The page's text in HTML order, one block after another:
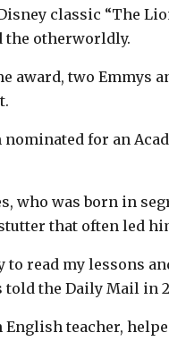
classic “The
the otherworldly.
two Emmys
for an
who was born in
that often led
to read my lessons
the Daily Mail in
teacher,